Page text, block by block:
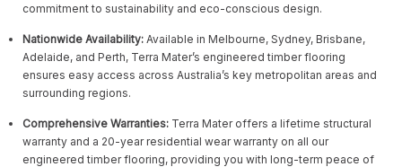
commitment to sustainability and eco-conscious design.
Nationwide Availability: Available in Melbourne, Sydney, Brisbane,
Adelaide, and Perth, Terra Mater’s engineered timber flooring
ensures easy access across Australia’s key metropolitan areas and
surrounding regions.
Comprehensive Warranties: Terra Mater offers a lifetime structural
warranty and a 20-year residential wear warranty on all our
engineered timber flooring, providing you with long-term peace of